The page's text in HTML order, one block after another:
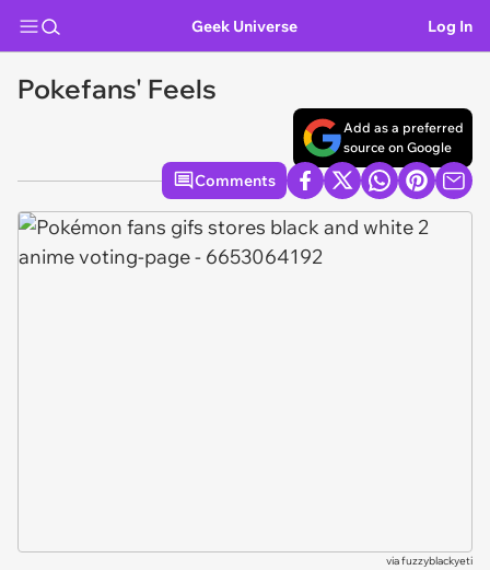
Geek Universe Log In
Pokefans' Feels
Add as a preferred
source on Google
Comments
viafuzzyblackyeti